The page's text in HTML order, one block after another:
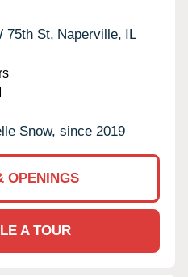
75th St, Naperville, IL
Snow, since 2019
OPENINGS
A TOUR